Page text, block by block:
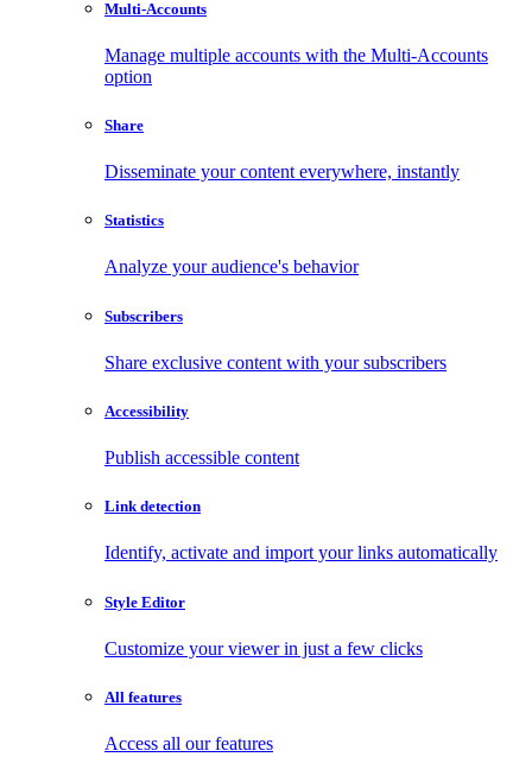
Multi-Accounts
Manage multiple accounts with the Multi-Accounts
option
Share
Disseminate your content everywhere, instantly
Statistics
Analyze your audience's behavior
Subscribers
Share exclusive content with your subscribers
Accessibility
Publish accessible content
Link detection
Identify, activate and import your links automatically
Style Editor
Customize your viewer in just a few clicks
All features
Access all our features